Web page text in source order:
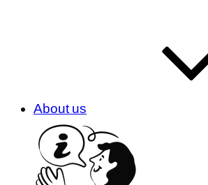
About us